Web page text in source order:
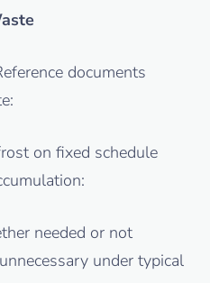
documents
on fixed schedule
needed or not
under typical